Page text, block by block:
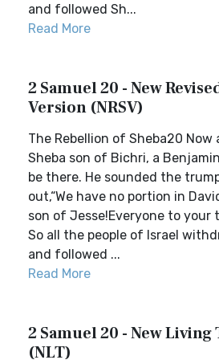
and followed Sh...
Read More
2 Samuel 20 - New
Version (NRSV)
The Rebellion of Sheba20 Now
Sheba son of Bichri, a
be there. He sounded the
out,“We have no portion in
son of Jesse!Everyone to your
So all the people of Israel
and followed ...
Read More
2 Samuel 20 - New
(NLT)